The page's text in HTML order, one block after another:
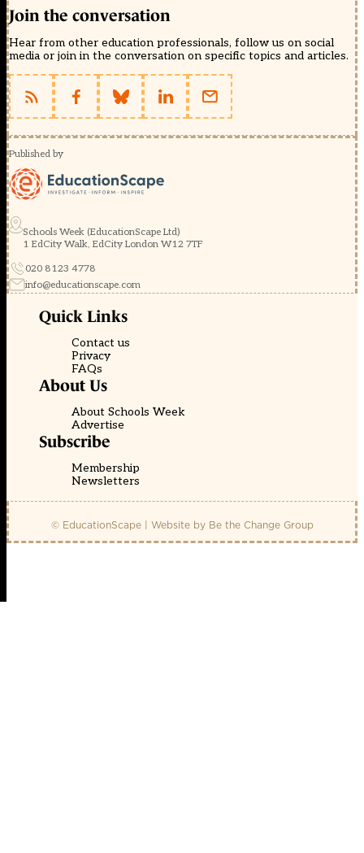
Join the conversation
Hear from other education professionals, follow us on social
media or join in the conversation on specific topics and articles.
Published by
Schools Week (EducationScape Ltd)
1 EdCity Walk, EdCity London W12 7TF
020 8123 4778
info@educationscape.com
Quick Links
Contact us
Privacy
FAQs
About Us
About Schools Week
Advertise
Subscribe
Membership
Newsletters
© EducationScape | Website by Be the Change Group